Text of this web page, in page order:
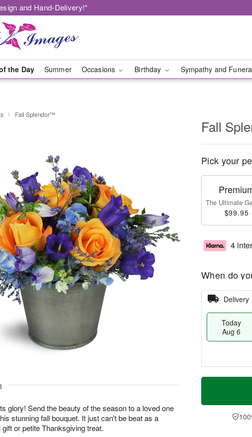
and Hand-Delivery!*
the Day Summer Occasions Birthday Sympathy and
Fall Splendor™
glory! Send the beauty of the season to a loved one
stunning fall bouquet. It just can't be beat as a
or petite Thanksgiving treat.
Fall
Pick your
The Ultimate
$99.95
4
When do
Delivery
Today
Aug 6
T
a
t
A
u
M
e
D
a